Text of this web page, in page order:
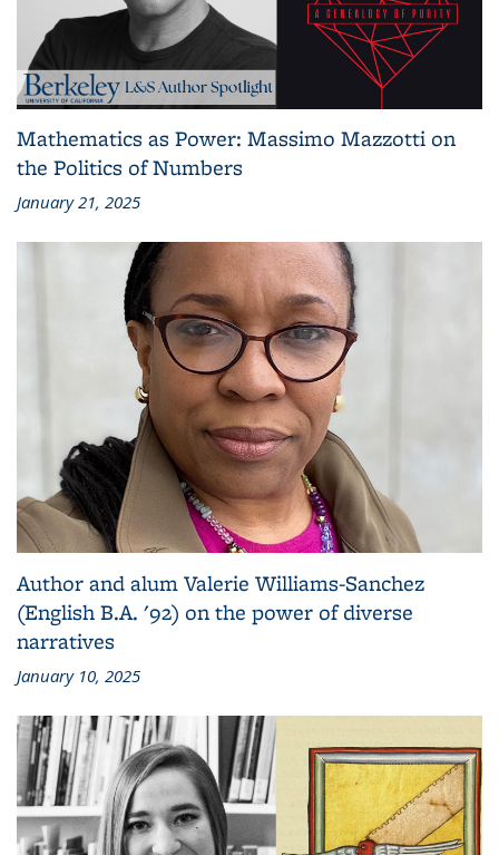
Mathematics as Power: Massimo Mazzotti on
the Politics of Numbers
January 21, 2025
Author and alum Valerie Williams-Sanchez
(English B.A. '92) on the power of diverse
narratives
January 10, 2025